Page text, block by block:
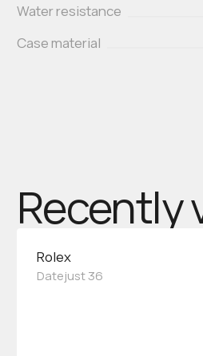
Water resistance
Case material
Recently
Rolex
Datejust 36